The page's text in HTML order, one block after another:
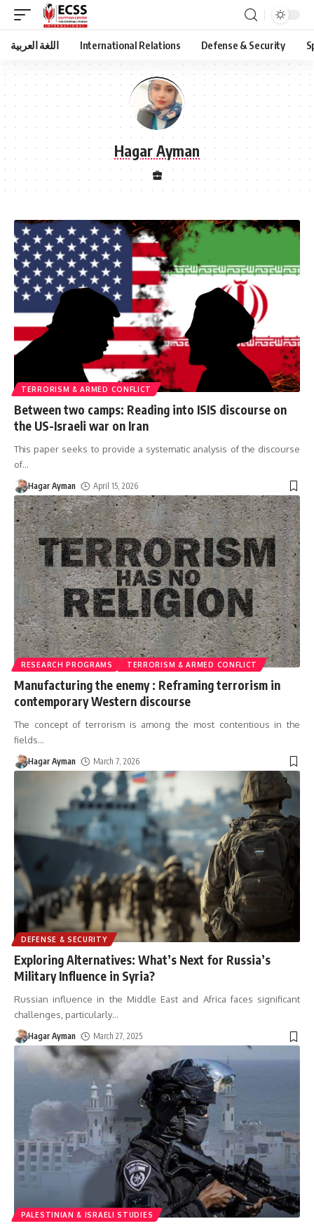
اللغة العربية International Relations Defense & Security
Hagar Ayman
TERRORISM & ARMED CONFLICT
Between two camps: Reading into ISIS discourse on
the US-Israeli war on Iran
This paper seeks to provide a systematic analysis of the discourse
of…
Hagar Ayman April 15, 2026
RESEARCH PROGRAMS TERRORISM & ARMED CONFLICT
Manufacturing the enemy : Reframing terrorism in
contemporary Western discourse
The concept of terrorism is among the most contentious in the
fields…
Hagar Ayman March 7, 2026
DEFENSE & SECURITY
Exploring Alternatives: What’s Next for Russia’s
Military Influence in Syria?
Russian influence in the Middle East and Africa faces significant
challenges, particularly…
Hagar Ayman March 27, 2025
PALESTINIAN & ISRAELI STUDIES